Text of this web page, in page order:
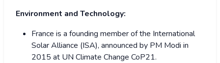
Environment and Technology:
France is a founding member of the International
Solar Alliance (ISA), announced by PM Modi in
2015 at UN Climate Change CoP21.